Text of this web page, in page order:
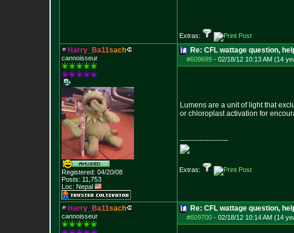
Extras:
Harry Ba11sach
cannoisseur
Registered: 04/20/08
Posts: 11,753
Loc: Nepal
Re: CFL wattage question,
#609699 - 02/18/12 10:13 AM (14
Lumens are a unit of light that
or chloroplast activation for
--------------------
Extras:
Harry Ba11sach
cannoisseur
Re: CFL wattage question,
#609700 - 02/18/12 10:14 AM (14